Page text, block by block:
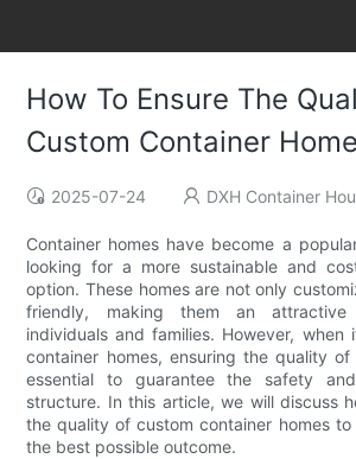
How To Ensure The
Custom Container
2025-07-24 DXH Container
Container homes have become a
looking for a more sustainable and
option. These homes are not only
friendly, making them an
individuals and families. However, when
container homes, ensuring the quality
essential to guarantee the safety
structure. In this article, we will discuss
the quality of custom container homes
the best possible outcome.